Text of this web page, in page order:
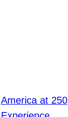
America at 250